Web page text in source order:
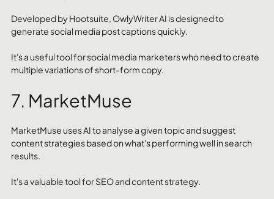
Developed by Hootsuite, OwlyWriter AI is designed to
generate social media post captions quickly.
It's a useful tool for social media marketers who need to create
multiple variations of short-form copy.
7. MarketMuse
MarketMuse uses AI to analyse a given topic and suggest
content strategies based on what's performing well in search
results.
It's a valuable tool for SEO and content strategy.